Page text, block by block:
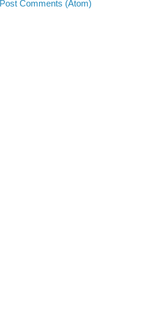
Post Comments (Atom)